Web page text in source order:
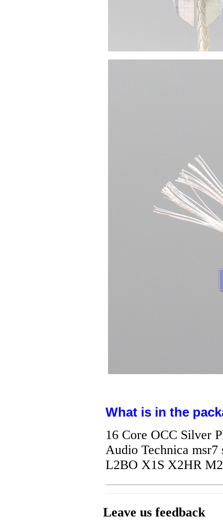
What is in the
16 Core OCC Silver
Audio Technica
L2BO X1S X2HR
Leave us feedback